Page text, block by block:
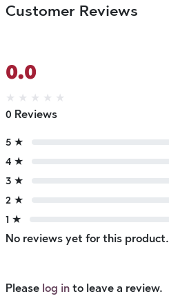
Customer Reviews
0.0
★ ★ ★ ★ ★
0 Reviews
5 ★
4 ★
3 ★
2 ★
1 ★
No reviews yet for this product.
Please log in to leave a review.